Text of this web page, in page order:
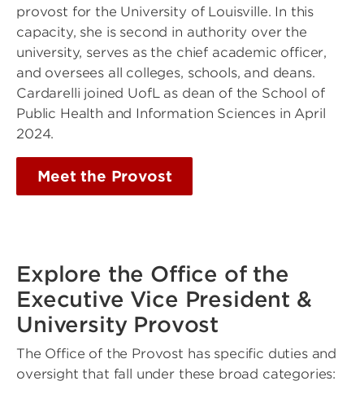
provost for the University of Louisville. In this
capacity, she is second in authority over the
university, serves as the chief academic officer,
and oversees all colleges, schools, and deans.
Cardarelli joined UofL as dean of the School of
Public Health and Information Sciences in April
2024.
Meet the Provost
Explore the Office of the
Executive Vice President &
University Provost
The Office of the Provost has specific duties and
oversight that fall under these broad categories: